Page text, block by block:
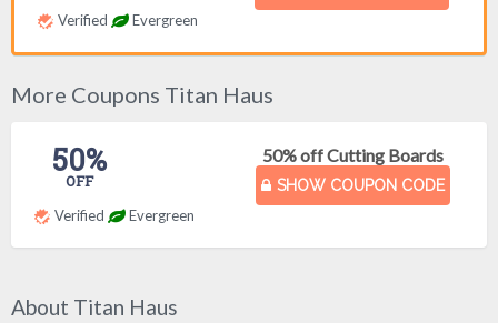
Verified Evergreen
More Coupons Titan Haus
50% off Cutting Boards
SHOW COUPON CODE
50%
OFF
Verified Evergreen
About Titan Haus